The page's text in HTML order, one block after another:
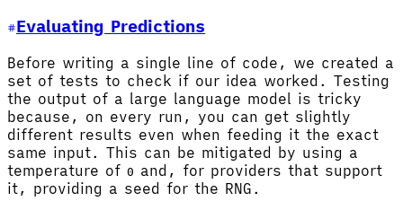
Evaluating Predictions
Before writing a single line of code, we created a
set of tests to check if our idea worked. Testing
the output of a large language model is tricky
because, on every run, you can get slightly
different results even when feeding it the exact
same input. This can be mitigated by using a
temperature of 0 and, for providers that support
it, providing a seed for the RNG.